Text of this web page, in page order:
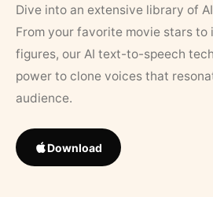
Dive into an extensive library of
From your favorite movie stars to
figures, our AI text-to-speech
power to clone voices that
audience.
Download